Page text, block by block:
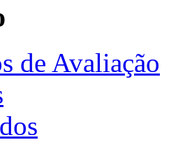
de Avaliação